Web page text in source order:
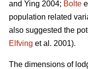
and Ying 2004; Bolte
population related
also suggested the
Elfving et al. 2001).
The dimensions of